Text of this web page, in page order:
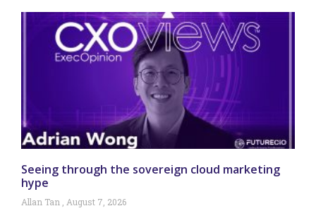
Seeing through the sovereign cloud marketing
hype
Allan Tan August 7, 2026